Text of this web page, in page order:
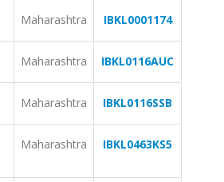
Maharashtra IBKL0001174
Maharashtra IBKL0116AUC
Maharashtra IBKL0116SSB
Maharashtra IBKL0463KS5